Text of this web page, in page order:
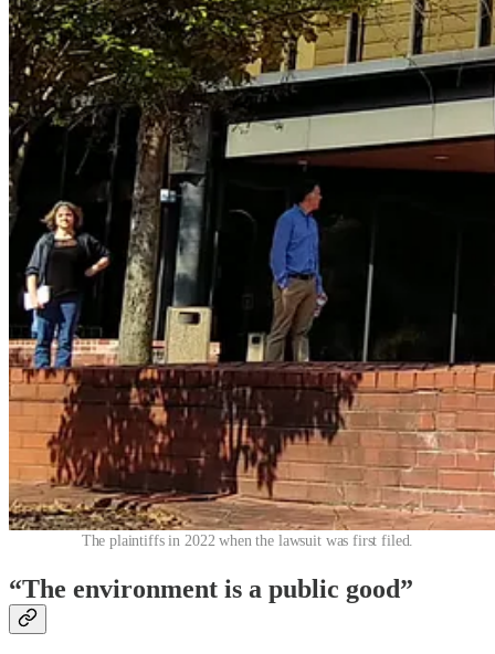
The plaintiffs in 2022 when the lawsuit was first filed.
“The environment is a public good”